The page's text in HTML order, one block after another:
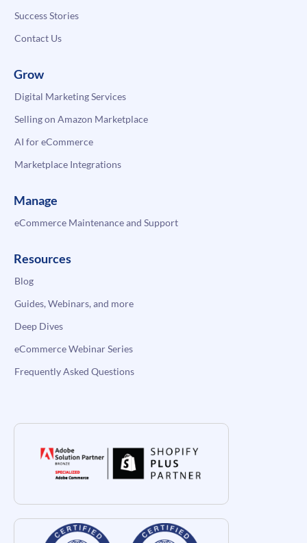
Success Stories
Contact Us
Grow
Digital Marketing Services
Selling on Amazon Marketplace
AI for eCommerce
Marketplace Integrations
Manage
eCommerce Maintenance and Support
Resources
Blog
Guides, Webinars, and more
Deep Dives
eCommerce Webinar Series
Frequently Asked Questions